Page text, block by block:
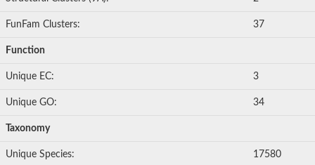
FunFam Clusters: 37
Function
Unique EC: 3
Unique GO: 34
Taxonomy
Unique Species: 17580